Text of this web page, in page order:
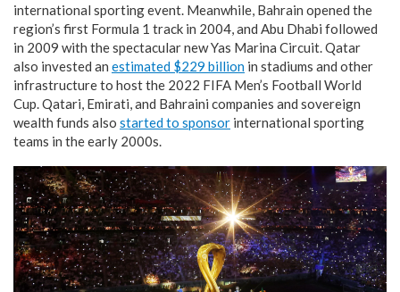
international sporting event. Meanwhile, Bahrain opened the
region’s first Formula 1 track in 2004, and Abu Dhabi followed
in 2009 with the spectacular new Yas Marina Circuit. Qatar
also invested an estimated $229 billion in stadiums and other
infrastructure to host the 2022 FIFA Men’s Football World
Cup. Qatari, Emirati, and Bahraini companies and sovereign
wealth funds also started to sponsor international sporting
teams in the early 2000s.